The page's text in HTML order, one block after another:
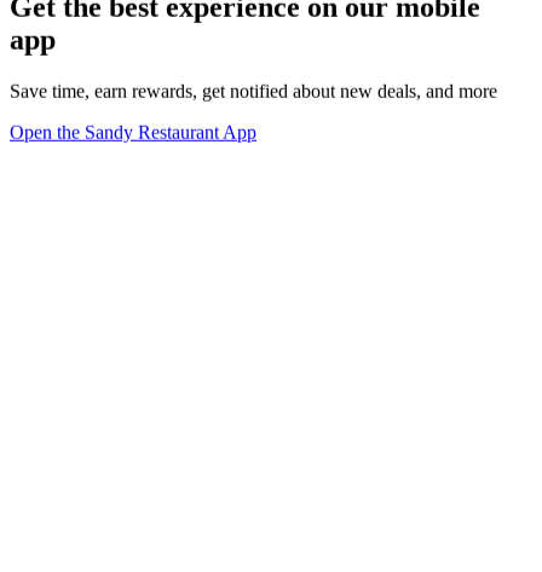
Get the best experience on our mobile
app
Save time, earn rewards, get notified about new deals, and more
Open the Sandy Restaurant App